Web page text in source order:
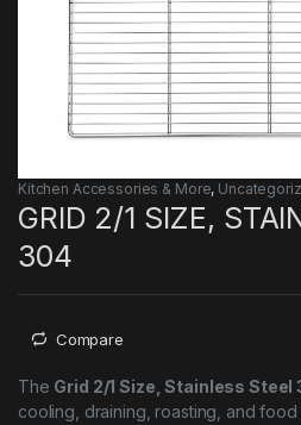
Kitchen Accessories & More,
GRID 2/1 SIZE,
304
Compare
The Grid 2/1 Size, Stainless Steel
cooling, draining, roasting, and